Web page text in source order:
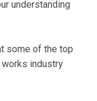
understanding
some of the top
industry